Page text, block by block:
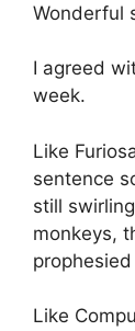
Wonderful
I agreed
week.
Like
sentence
still
monkeys,
Like